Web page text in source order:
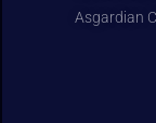
Asgardian